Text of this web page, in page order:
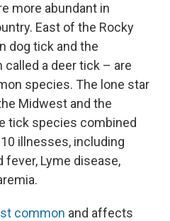
more abundant in
East of the Rocky
dog tick and the
a deer tick – are
species. The lone star
Midwest and the
tick species combined
illnesses, including
Lyme disease,
common and affects